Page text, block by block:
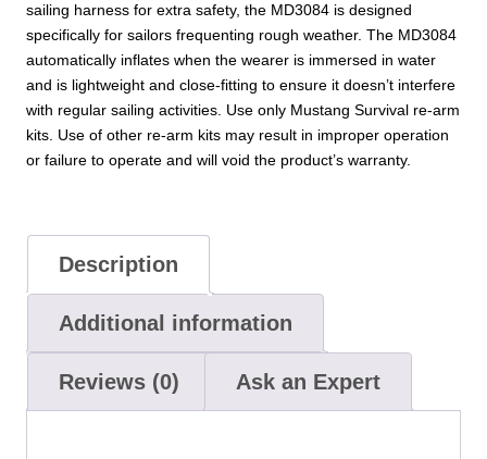
sailing harness for extra safety, the MD3084 is designed
specifically for sailors frequenting rough weather. The MD3084
automatically inflates when the wearer is immersed in water
and is lightweight and close-fitting to ensure it doesn’t interfere
with regular sailing activities. Use only Mustang Survival re-arm
kits. Use of other re-arm kits may result in improper operation
or failure to operate and will void the product’s warranty.
Description
Additional information
Reviews (0) Ask an Expert